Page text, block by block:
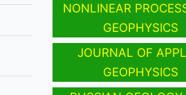
NONLINEAR
GEOPHYSICS
JOURNAL OF
GEOPHYSICS